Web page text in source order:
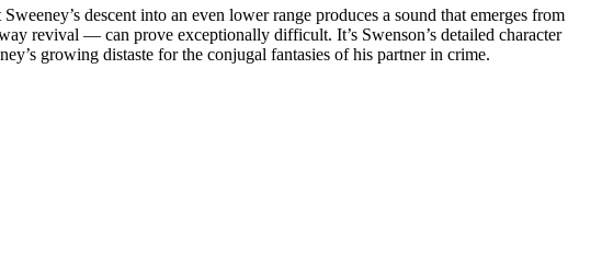
descent into an even lower range produces a sound that emerges from
revival — can prove exceptionally difficult. It’s Swenson’s detailed character
growing distaste for the conjugal fantasies of his partner in crime.